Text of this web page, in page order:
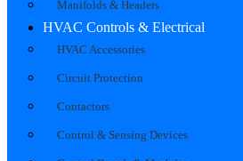
Manifolds & Headers
HVAC Controls & Electrical
HVAC Accessories
Circuit Protection
Contactors
Control & Sensing Devices